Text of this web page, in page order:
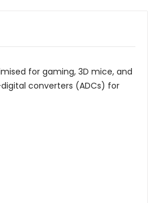
for gaming, 3D mice, and
converters (ADCs) for